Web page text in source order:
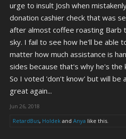
urge to insult Josh when
donation cashier check that was
after almost coffee roasting Barb
sky. I fail to see how he'll be able
matter how much assistance is
sides because that's why he's the
So I voted 'don't know' but will be
great again...
Jun 26, 2018
RetardBus, Holdek and Anya like this.